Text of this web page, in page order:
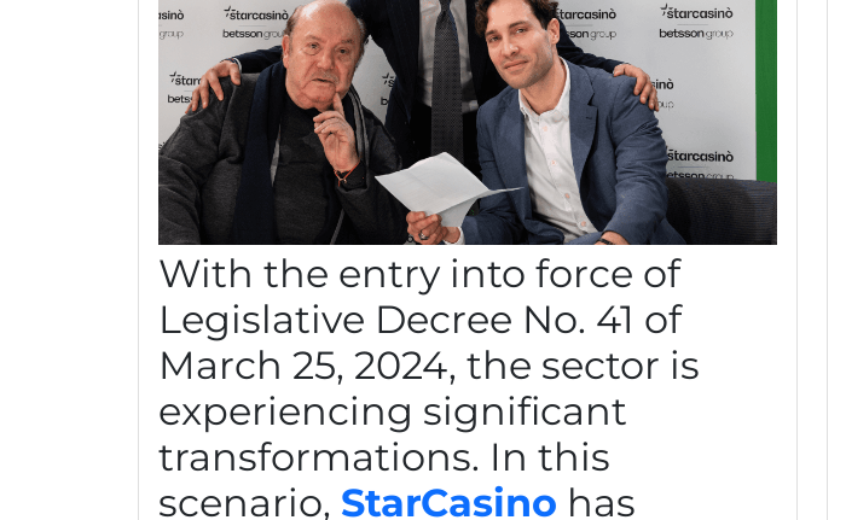
With the entry into force of
Legislative Decree No. 41 of
March 25, 2024, the sector is
experiencing significant
transformations. In this
scenario, StarCasino has